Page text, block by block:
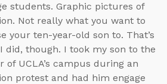
students. Graphic pictures of
Not really what you want to
your ten-year-old son to. That’s
did, though. I took my son to the
of UCLA’s campus during an
protest and had him engage